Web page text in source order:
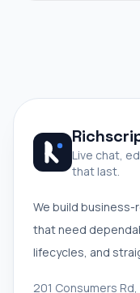
Live chat,
that last.
We build
that need
lifecycles, and
201 Consumers